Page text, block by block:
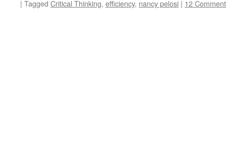
| Tagged Critical Thinking, efficiency, nancy pelosi | 12